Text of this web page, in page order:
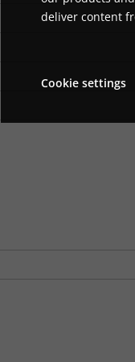
deliver content
Cookie settings